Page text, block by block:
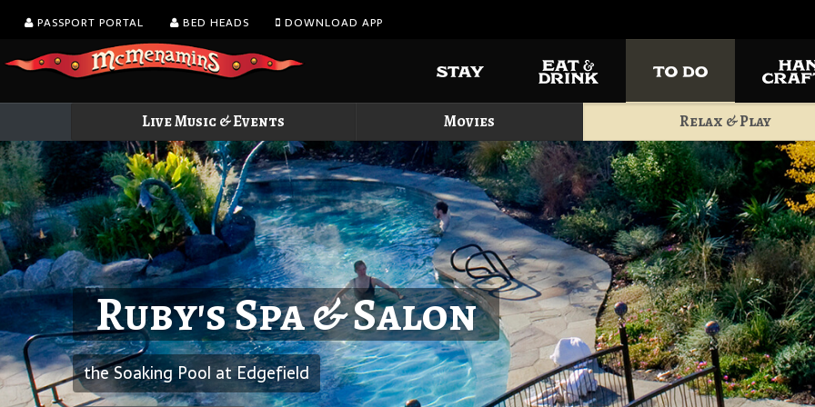
PASSPORT PORTAL BED HEADS DOWNLOAD APP
Live Music & Events Movies Relax & Play
Ruby's Spa & Salon
the Soaking Pool at Edgefield
Play a
and